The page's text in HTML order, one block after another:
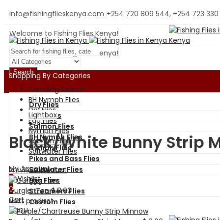
info@fishingflieskenya.com +254 720 809 544, +254 723 330
Welcome to Fishing Flies Kenya!
Welcome to Fishing Flies Kenya!
Search
Trending Search
BH Nymph Flies
Dry Flies
Egg Flies
Nymph Flies
Salmon Flies
Saltwater Flies
My Account
0 Wishlist
0
Cart
Menu
Shopping By Categories
Dry Flies
Wet Flies
Salmon Flies
BH Nymph Flies
Nymph Flies
Pikes and Bass Flies
Saltwater Flies
Egg Flies
Streamers Flies
Custom Flies
Lightbox
Black/White Bunny Strip
Previous product
Gurgler Tan$8.00
Next product